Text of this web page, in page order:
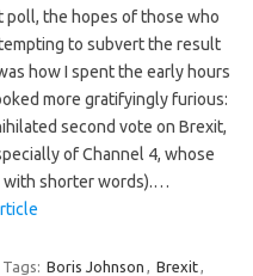
the hopes of those who
to subvert the result
how I spent the early hours
more gratifyingly furious:
second vote on Brexit,
of Channel 4, whose
with shorter words).…
Tags: Boris Johnson , Brexit,